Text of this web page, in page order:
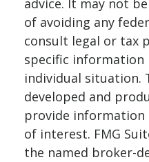
advice. It may not
of avoiding any
consult legal or tax
specific information
individual situation.
developed and
provide information
of interest. FMG
the named broker-